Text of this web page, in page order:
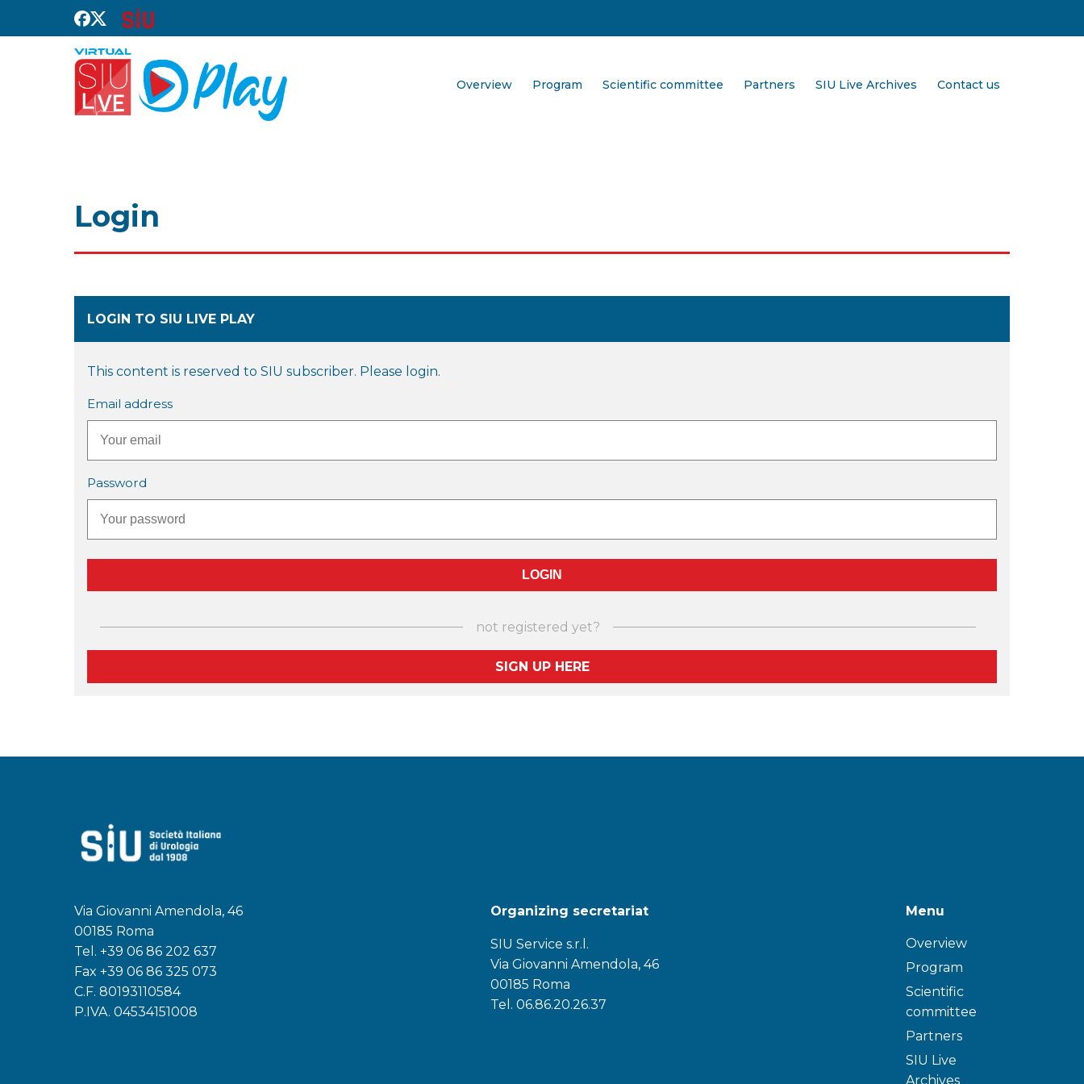
Overview Program Scientific committee Partners SIU Live Archives Contact us
Login
LOGIN TO SIU LIVE PLAY
This content is reserved to SIU subscriber. Please login.
Email address
Password
not registered yet?
SIGN UP HERE
Via Giovanni Amendola, 46
00185 Roma
Tel. +39 06 86 202 637
Fax +39 06 86 325 073
C.F. 80193110584
P.IVA. 04534151008
Organizing secretariat
SIU Service s.r.l.
Via Giovanni Amendola, 46
00185 Roma
Tel. 06.86.20.26.37
Menu
Overview
Program
Scientific
committee
Partners
SIU Live
Archives